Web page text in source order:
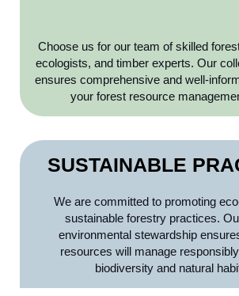
Choose us for our team of skilled
ecologists, and timber experts. Our
ensures comprehensive and well-
your forest resource
SUSTAINABLE
We are committed to promoting
sustainable forestry practices.
environmental stewardship
resources will manage
biodiversity and natural